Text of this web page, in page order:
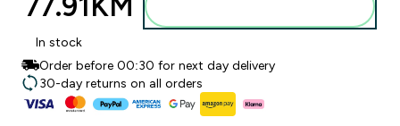
In stock
Order before 00:30 for next day delivery
30-day returns on all orders